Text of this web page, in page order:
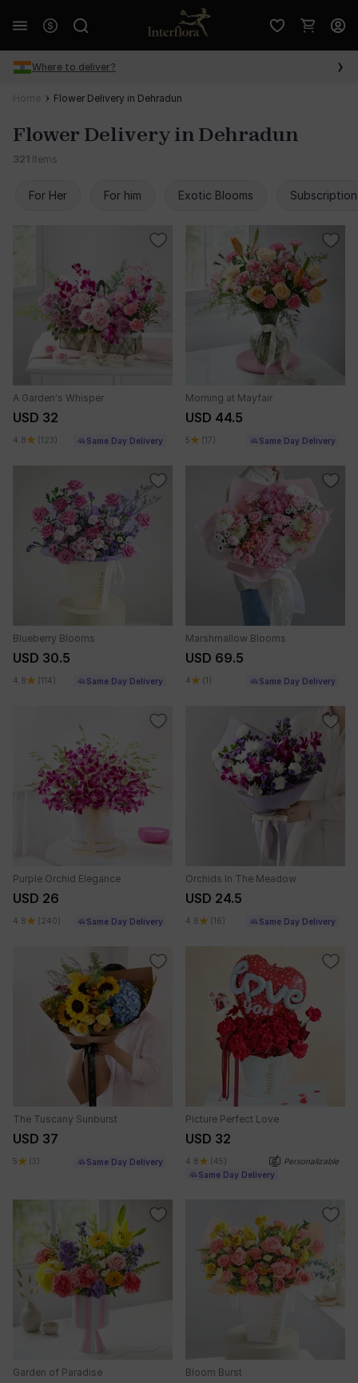
Where to deliver?
Home Flower Delivery in Dehradun
Flower Delivery in Dehradun
321 Items
For Her For him Exotic Blooms
A Garden's Whisper
USD 32
4.8 (123) Same Day Delivery
Morning at Mayfair
USD 44.5
5 (17) Same Day Delivery
Blueberry Blooms
USD 30.5
4.8 (114) Same Day Delivery
Marshmallow Blooms
USD 69.5
4 (1) Same Day Delivery
Purple Orchid Elegance
USD 26
4.8 (240) Same Day Delivery
Orchids In The Meadow
USD 24.5
4.6 (16) Same Day Delivery
The Tuscany Sunburst
USD 37
5 (3) Same Day Delivery
Picture Perfect Love
USD 32
4.8 (45)
Personalizable
Same Day Delivery
Garden of Paradise Bloom Burst